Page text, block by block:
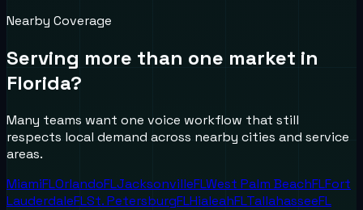
Nearby Coverage
Serving more than one market in
Florida?
Many teams want one voice workflow that still
respects local demand across nearby cities and service
areas.
MiamiFLOrlandoFLJacksonvilleFLWest Palm BeachFLFort
LauderdaleFLSt. PetersburgFLHialeahFLTallahasseeFL